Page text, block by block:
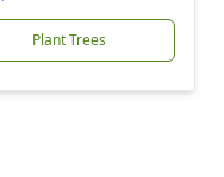
Plant Trees